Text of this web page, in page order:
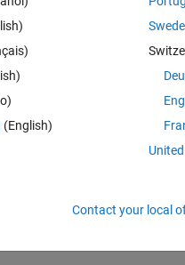
lookbehinds, non-greedys,
(English)
Contact your local